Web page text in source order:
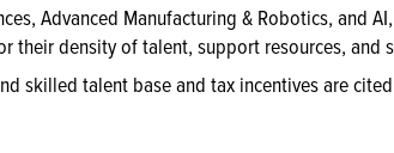
Advanced Manufacturing & Robotics, and
their density of talent, support resources, and
skilled talent base and tax incentives are